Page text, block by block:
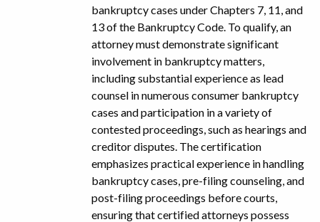
bankruptcy cases under Chapters 7, 11, and
13 of the Bankruptcy Code. To qualify, an
attorney must demonstrate significant
involvement in bankruptcy matters,
including substantial experience as lead
counsel in numerous consumer bankruptcy
cases and participation in a variety of
contested proceedings, such as hearings and
creditor disputes. The certification
emphasizes practical experience in handling
bankruptcy cases, pre-filing counseling, and
post-filing proceedings before courts,
ensuring that certified attorneys possess